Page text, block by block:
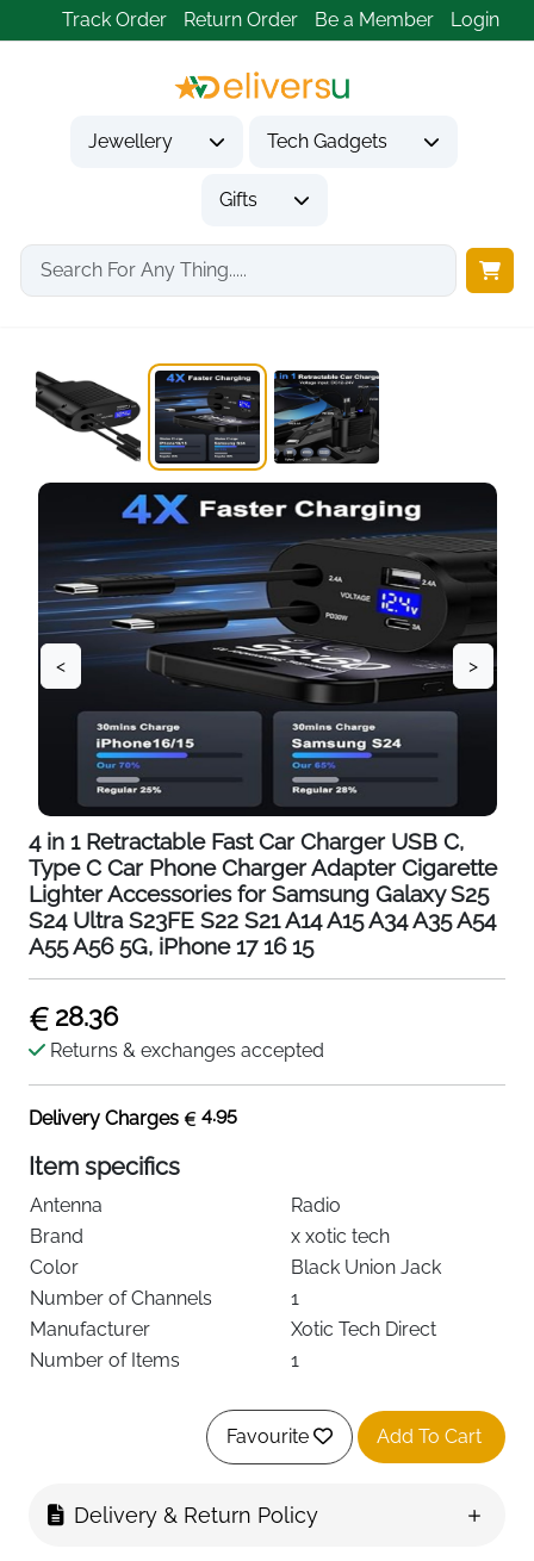
Track Order Return Order Be a Member Login
Jewellery Tech Gadgets
Gifts
Home
Tech Gadgets
< >
4 in 1 Retractable Fast Car Charger USB C,
Type C Car Phone Charger Adapter Cigarette
Lighter Accessories for Samsung Galaxy S25
S24 Ultra S23FE S22 S21 A14 A15 A34 A35 A54
A55 A56 5G, iPhone 17 16 15
28.36
Returns & exchanges accepted
Delivery Charges 4.95
Item specifics
Antenna
Radio
Brand
x xotic tech
Color
Black Union Jack
Number of Channels
1
Manufacturer
Xotic Tech Direct
Number of Items
1
About this item
Fitment: Compatible with Mini Cooper All Models
Favourite Add To Cart
Delivery & Return Policy